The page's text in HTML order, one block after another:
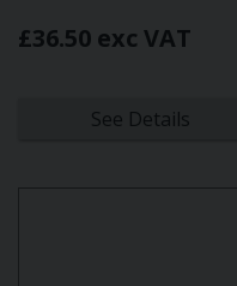
£36.50 exc VAT
See Details